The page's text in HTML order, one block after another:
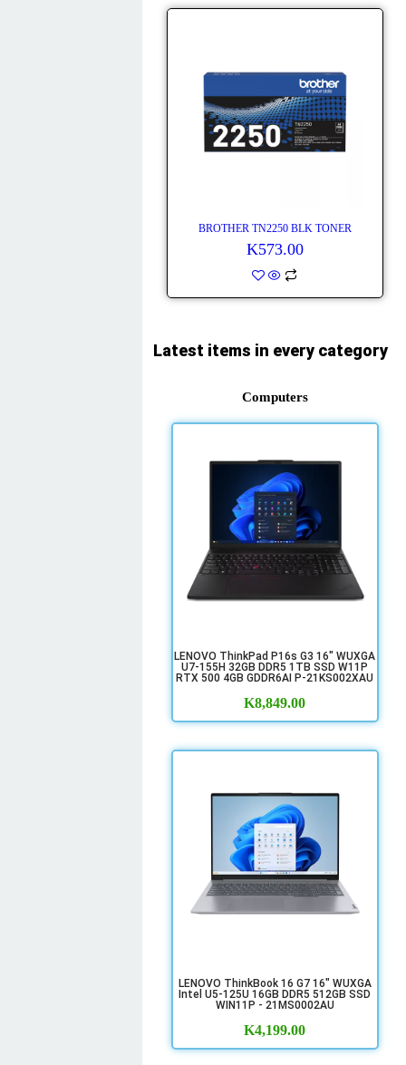
BROTHER TN2250 BLK TONER
K573.00
Latest items in every category
Computers
LENOVO ThinkPad P16s G3 16" WUXGA
U7-155H 32GB DDR5 1TB SSD W11P
RTX 500 4GB GDDR6AI P-21KS002XAU
K8,849.00
LENOVO ThinkBook 16 G7 16" WUXGA
Intel U5-125U 16GB DDR5 512GB SSD
WIN11P - 21MS0002AU
K4,199.00